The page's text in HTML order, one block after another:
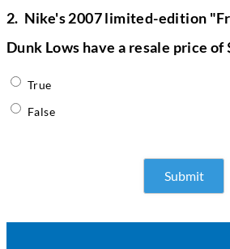
2. Nike's 2007 limited-edition
Dunk Lows have a resale price of
True
False